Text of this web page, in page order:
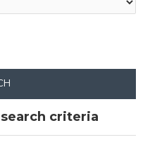
criteria